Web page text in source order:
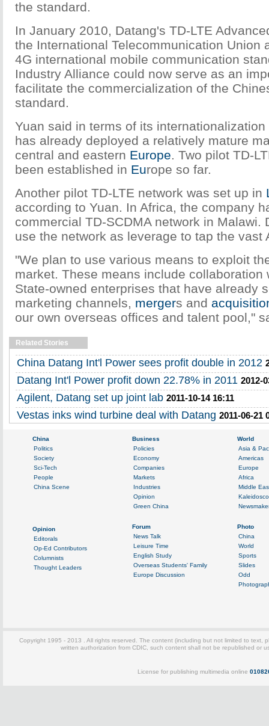
the standard.
In January 2010, Datang's TD-LTE
the International Telecommunication Union
4G international mobile communication
Industry Alliance could now serve as an
facilitate the commercialization of the
standard.
Yuan said in terms of its internationalization
has already deployed a relatively mature
central and eastern Europe. Two pilot TD-
been established in Europe so far.
Another pilot TD-LTE network was set up in
according to Yuan. In Africa, the company
commercial TD-SCDMA network in Malawi.
use the network as leverage to tap the vast
"We plan to use various means to exploit
market. These means include collaboration
State-owned enterprises that have already
marketing channels, mergers and
our own overseas offices and talent pool,"
Related Stories
China Datang Int'l Power sees profit double in 2012
Datang Int'l Power profit down 22.78% in 2011 2012-
Agilent, Datang set up joint lab 2011-10-14 16:11
Vestas inks wind turbine deal with Datang 2011-06-21